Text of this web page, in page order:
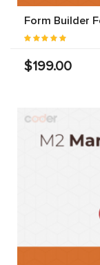
Form Builder
$199.00